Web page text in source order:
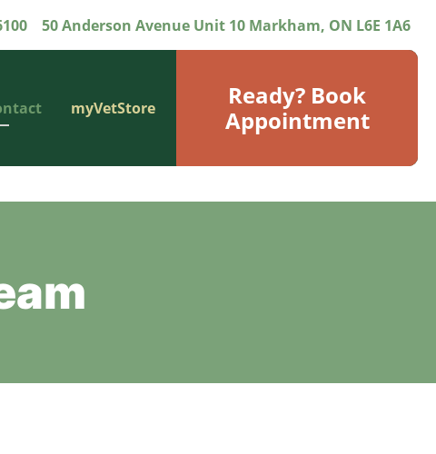
50 Anderson Avenue Unit 10 Markham, ON L6E 1A6
myVetStore
Ready? Book
Appointment